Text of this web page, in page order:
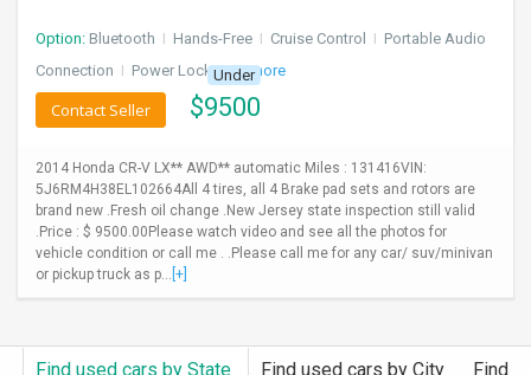
Option: Bluetooth I Hands-Free I Cruise Control I Portable Audio
Connection I Power Locks + 3 more
Under
$9500
Contact Seller
2014 Honda CR-V LX** AWD** automatic Miles : 131416VIN:
5J6RM4H38EL102664All 4 tires, all 4 Brake pad sets and rotors are
brand new .Fresh oil change .New Jersey state inspection still valid
.Price : $ 9500.00Please watch video and see all the photos for
vehicle condition or call me . .Please call me for any car/ suv/minivan
or pickup truck as p... [+]
Find used cars by State Find used cars by City Find